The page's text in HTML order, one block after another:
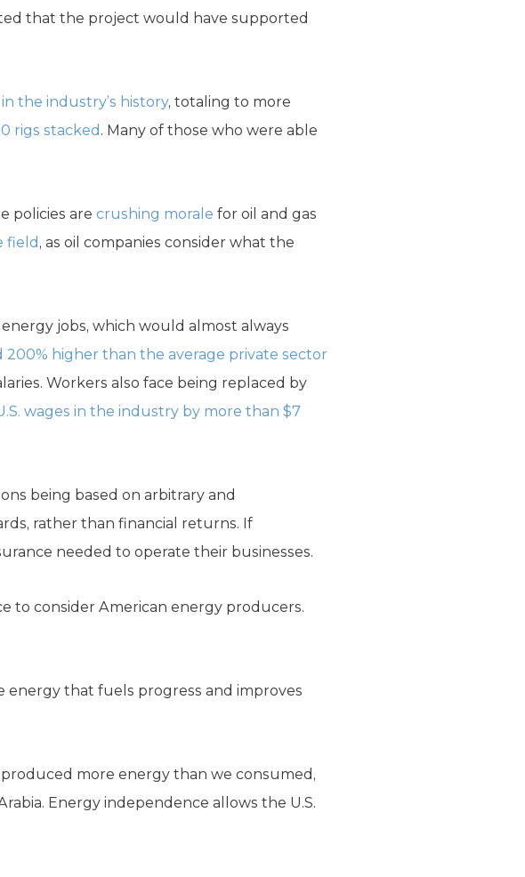
that the project would have supported
the industry’s history, totaling to more
rigs stacked . Many of those who were able
policies are crushing morale for oil and gas
field , as oil companies consider what the
jobs, which would almost always
200% higher than the average private sector
Workers also face being replaced by
wages in the industry by more than $7
being based on arbitrary and
rather than financial returns. If
needed to operate their businesses.
to consider American energy producers.
energy that fuels progress and improves
more energy than we consumed,
Energy independence allows the U.S.